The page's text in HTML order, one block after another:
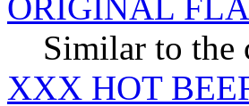
Similar to the
XXX HOT